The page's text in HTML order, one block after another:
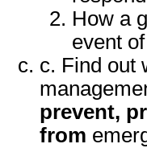
How a
event
c. Find out
prevent,
from